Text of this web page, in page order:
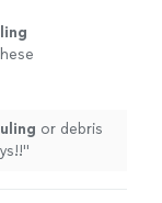
or debris
"